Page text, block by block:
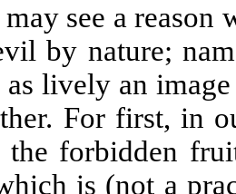
see a
by nature;
as lively an
For first, in
forbidden
is (not a